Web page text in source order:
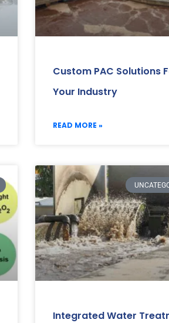
Custom PAC Solutions
Your Industry
READ MORE »
Integrated Water